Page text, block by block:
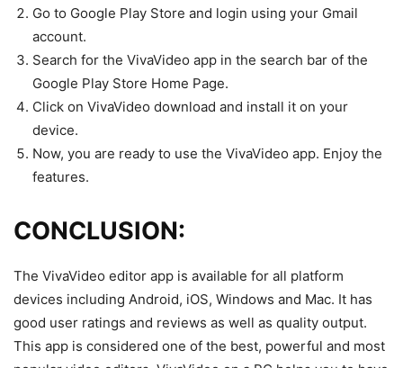
Go to Google Play Store and login using your Gmail
account.
Search for the VivaVideo app in the search bar of the
Google Play Store Home Page.
Click on VivaVideo download and install it on your
device.
Now, you are ready to use the VivaVideo app. Enjoy the
features.
CONCLUSION:
The VivaVideo editor app is available for all platform
devices including Android, iOS, Windows and Mac. It has
good user ratings and reviews as well as quality output.
This app is considered one of the best, powerful and most